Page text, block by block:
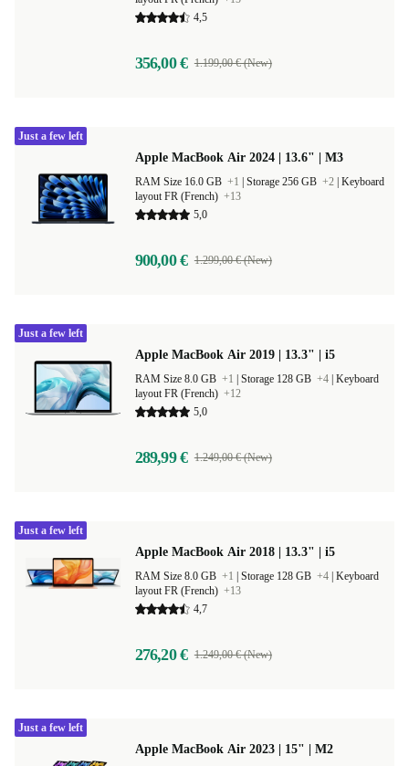
4,5
356,00 € 1.199,00 € (New)
Apple MacBook Air 2024 | 13.6" | M3
RAM Size 16.0 GB +1 Storage 256 GB +2 Keyboard
layout FR (French) +13
5,0
900,00 € 1.299,00 € (New)
Just a few left
Apple MacBook Air 2019 | 13.3" | i5
RAM Size 8.0 GB +1 Storage 128 GB +4 Keyboard
layout FR (French) +12
5,0
289,99 € 1.249,00 € (New)
Just a few left
Apple MacBook Air 2018 | 13.3" | i5
RAM Size 8.0 GB +1 Storage 128 GB +4 Keyboard
layout FR (French) +13
4,7
276,20 € 1.249,00 € (New)
Just a few left
Apple MacBook Air 2023 | 15" | M2
Just a few left